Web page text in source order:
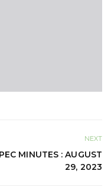
NEXT
PEC MINUTES : AUGUST
29, 2023